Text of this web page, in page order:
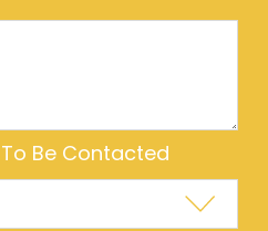
Be Contacted